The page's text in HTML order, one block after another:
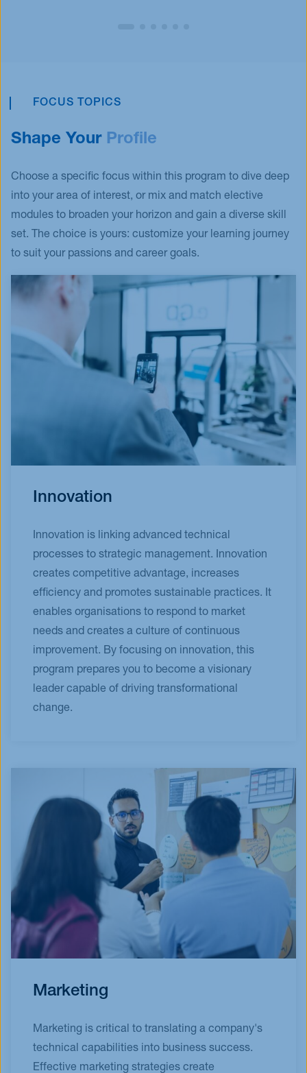
FOCUS TOPICS
Shape Your Profile
Choose a specific focus within this program to dive deep
into your area of interest, or mix and match elective
modules to broaden your horizon and gain a diverse skill
set. The choice is yours: customize your learning journey
to suit your passions and career goals.
Innovation
Innovation is linking advanced technical
processes to strategic management. Innovation
creates competitive advantage, increases
efficiency and promotes sustainable practices. It
enables organisations to respond to market
needs and creates a culture of continuous
improvement. By focusing on innovation, this
program prepares you to become a visionary
leader capable of driving transformational
change.
Marketing
Marketing is critical to translating a company's
technical capabilities into business success.
Effective marketing strategies create